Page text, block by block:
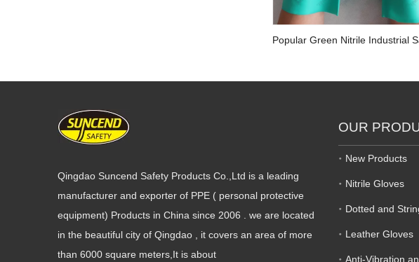
Popular Green Nitrile Industrial
Qingdao Suncend Safety Products Co.,Ltd is a leading
manufacturer and exporter of PPE ( personal protective
equipment) Products in China since 2006 . we are located
in the beautiful city of Qingdao , it covers an area of more
than 6000 square meters,It is about
OUR
New Products
Nitrile Gloves
Dotted and
Leather Gloves